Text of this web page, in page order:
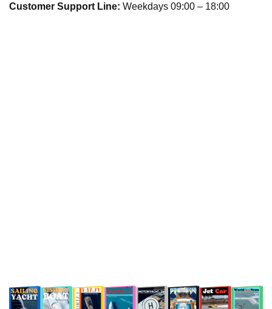
Customer Support Line: Weekdays 09:00 – 18:00